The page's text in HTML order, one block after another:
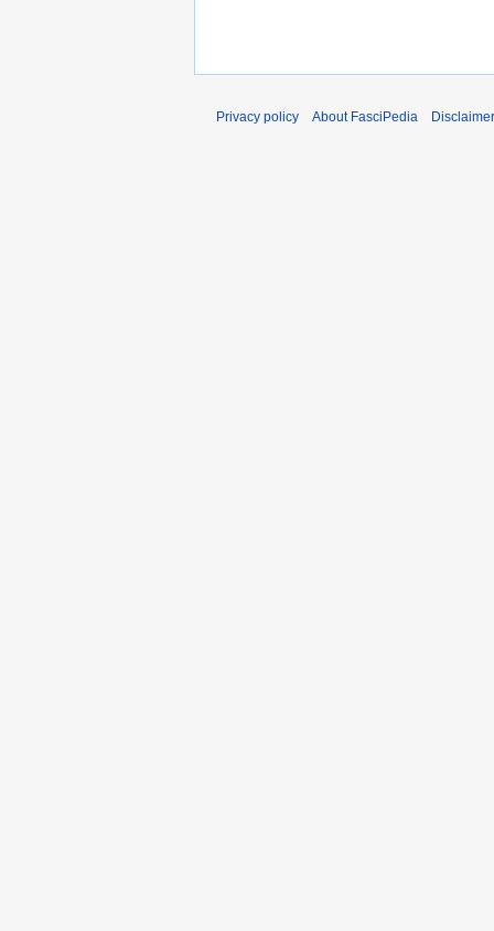
Privacy policy About FasciPedia